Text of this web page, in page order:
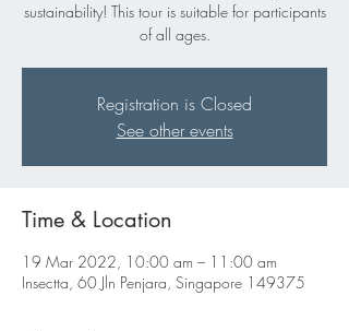
sustainability! This tour is suitable for participants
of all ages.
Registration is Closed
See other events
Time & Location
19 Mar 2022, 10:00 am – 11:00 am
Insectta, 60 Jln Penjara, Singapore 149375